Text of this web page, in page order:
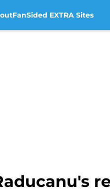
FanSided EXTRA Sites